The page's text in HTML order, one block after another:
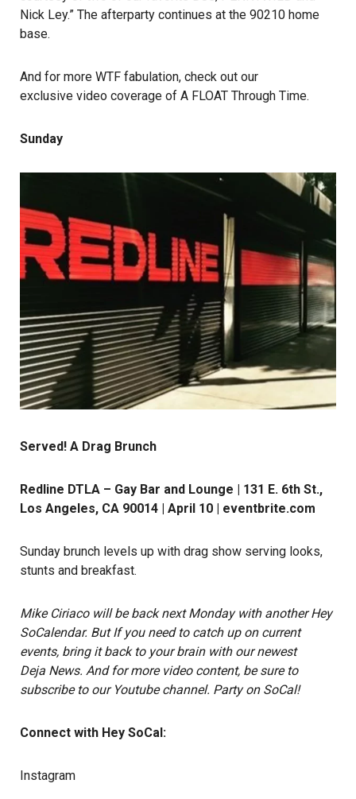
Nick Ley.” The afterparty continues at the 90210 home
base.
And for more WTF fabulation, check out our
exclusive video coverage of A FLOAT Through Time.
Sunday
Served! A Drag Brunch
Redline DTLA – Gay Bar and Lounge | 131 E. 6th St.,
Los Angeles, CA 90014 | April 10 | eventbrite.com
Sunday brunch levels up with drag show serving looks,
stunts and breakfast.
Mike Ciriaco will be back next Monday with another Hey
SoCalendar. But If you need to catch up on current
events, bring it back to your brain with our newest
Deja News. And for more video content, be sure to
subscribe to our Youtube channel. Party on SoCal!
Connect with Hey SoCal:
Instagram